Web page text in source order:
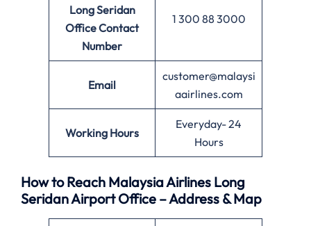
Long Seridan
OfficeContact
Number
1 300 88 3000
Email
customer@malaysi
aairlines.com
Working Hours
Everyday- 24
Hours
How to Reach Malaysia Airlines Long
Seridan Airport Office – Address & Map